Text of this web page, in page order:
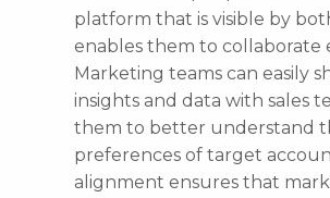
platform that is visible by
enables them to collaborate
Marketing teams can easily
insights and data with sales
them to better understand
preferences of target
alignment ensures that